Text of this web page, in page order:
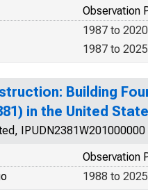
Observation
1987 to 2020
1987 to 2025
Building
in the United
IPUDN2381W201000000
Observation
1988 to 2025